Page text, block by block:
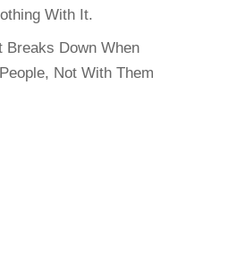
With It.
Breaks Down When
Not With Them